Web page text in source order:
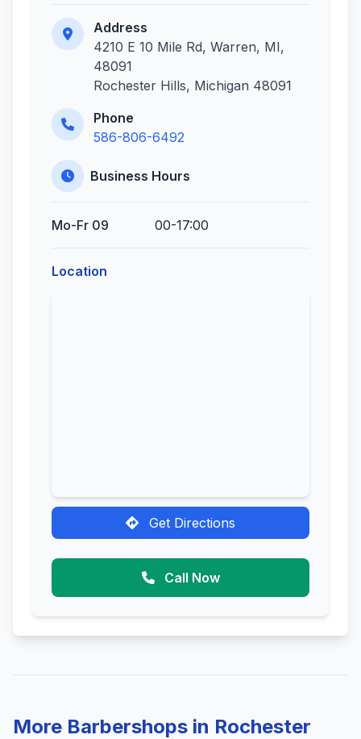
Address
4210 E 10 Mile Rd, Warren, MI,
48091
Rochester Hills, Michigan 48091
Phone
586-806-6492
Business Hours
Mo-Fr 09 00-17:00
Location
Get Directions
Call Now
More Barbershops in Rochester